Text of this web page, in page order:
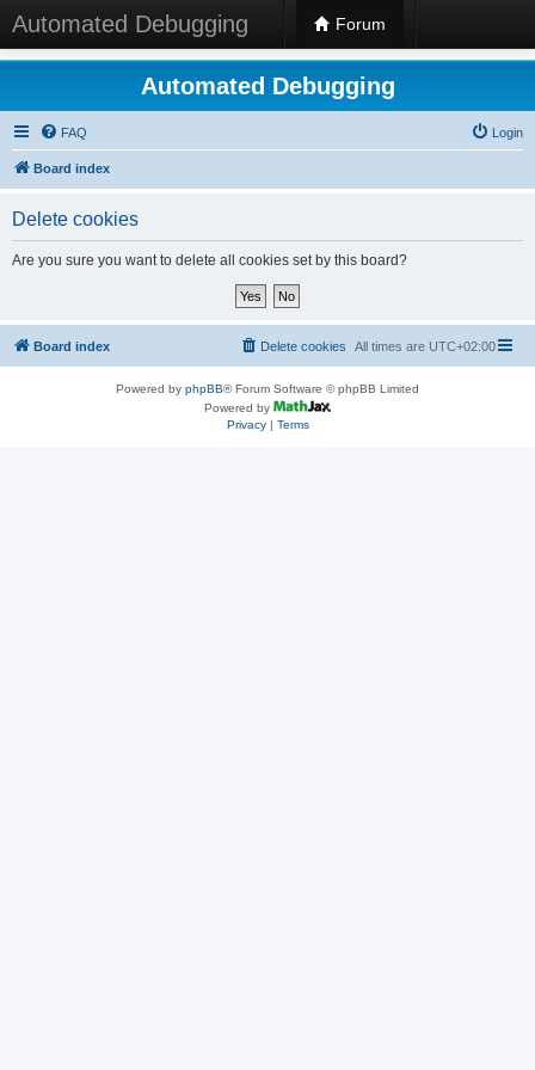
Automated Debugging Forum
Automated Debugging
FAQ Login
Board index
Delete cookies
Are you sure you want to delete all cookies set by this board?
Board index All times are UTC+02:00
Delete cookies
Powered by phpBB® Forum Software © phpBB Limited
Powered by
Privacy| Terms